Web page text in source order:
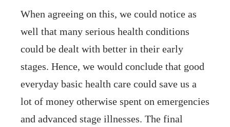
When agreeing on this, we could notice as
well that many serious health conditions
could be dealt with better in their early
stages. Hence, we would conclude that good
everyday basic health care could save us a
lot of money otherwise spent on emergencies
and advanced stage illnesses. The final